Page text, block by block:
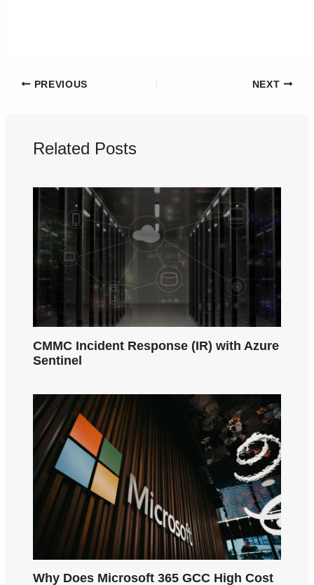
PREVIOUS NEXT
Related Posts
CMMC Incident Response (IR) with Azure
Sentinel
Why Does Microsoft 365 GCC High Cost